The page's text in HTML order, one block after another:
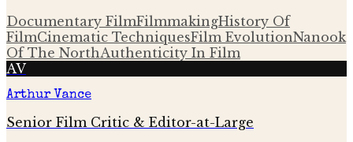
Documentary FilmFilmmakingHistory Of
FilmCinematic TechniquesFilm EvolutionNanook
Of The NorthAuthenticity In Film
AV
Arthur Vance
Senior Film Critic & Editor-at-Large